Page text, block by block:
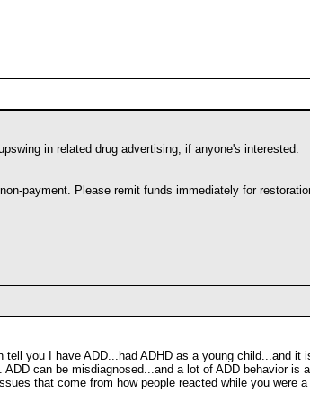
in related drug advertising, if anyone's interested.
payment. Please remit funds immediately for
you I have ADD...had ADHD as a young child...and
can be misdiagnosed...and a lot of ADD behavior is
that come from how people reacted while you were